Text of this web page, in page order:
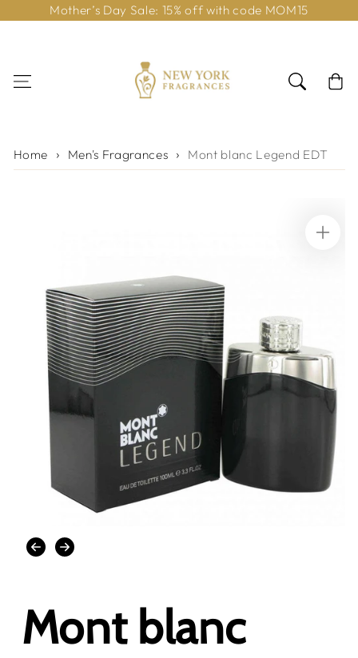
Skip to content
Mother’s Day Sale: 15% off with code MOM15
Cart
Home Men's Fragrances Mont blanc Legend EDT
media
1
Mont blanc